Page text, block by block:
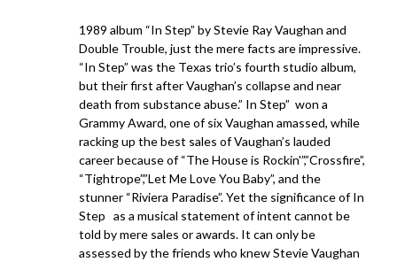
1989 album “In Step” by Stevie Ray Vaughan and
Double Trouble, just the mere facts are impressive.
“In Step” was the Texas trio’s fourth studio album,
but their first after Vaughan’s collapse and near
death from substance abuse.” In Step” won a
Grammy Award, one of six Vaughan amassed, while
racking up the best sales of Vaughan’s lauded
career because of “The House is Rockin'”,”Crossfire”,
“Tightrope”,”Let Me Love You Baby”, and the
stunner “Riviera Paradise”. Yet the significance of In
Step as a musical statement of intent cannot be
told by mere sales or awards. It can only be
assessed by the friends who knew Stevie Vaughan